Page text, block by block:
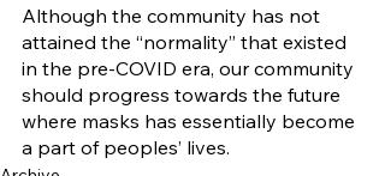
Although the community has not
attained the “normality” that existed
in the pre-COVID era, our community
should progress towards the future
where masks has essentially become
a part of peoples’ lives.